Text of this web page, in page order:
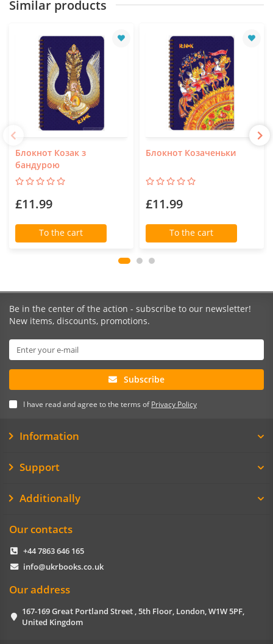
Similar products
Блокнот Козак з
бандурою
£11.99
To the cart
Блокнот Козаченьки
£11.99
To the cart
Be in the center of the action - subscribe to our newsletter!
New items, discounts, promotions.
Subscribe
I have read and agree to the terms ofPrivacy Policy
Information
Support
Additionally
Our contacts
+44 7863 646 165
info@ukrbooks.co.uk
Our address
167-169 Great Portland Street , 5th Floor, London, W1W 5PF,
United Kingdom